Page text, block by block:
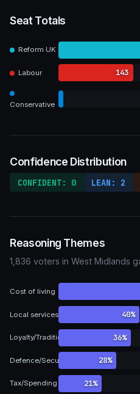
Seat Totals
Reform UK
Labour 143
Conservative
Confidence Distribution
CONFIDENT: 0 LEAN: 2
Reasoning Themes
1,836 voters in West Midlands
Cost of living
Local services 40%
Loyalty/Tradition 36%
Defence/Security 28%
Tax/Spending 21%